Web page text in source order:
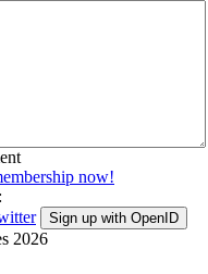
now!
Sign up with OpenID
2026